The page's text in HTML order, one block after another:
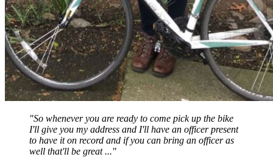
"So whenever you are ready to come pick up the bike
I'll give you my address and I'll have an officer present
to have it on record and if you can bring an officer as
well that'll be great ..."